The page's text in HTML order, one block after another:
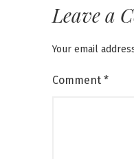
Leave a
Your email
Comment *